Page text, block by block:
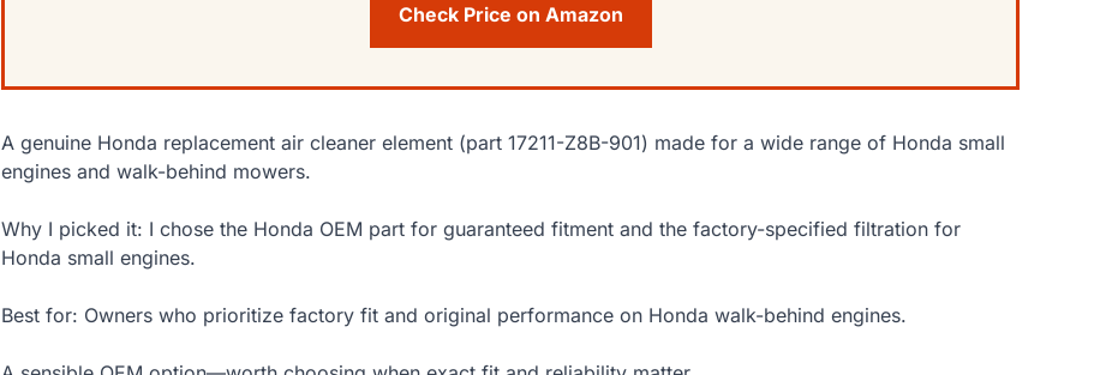
Check Price on Amazon
A genuine Honda replacement air cleaner element (part 17211-Z8B-901) made for a wide range of Honda small
engines and walk-behind mowers.
Why I picked it: I chose the Honda OEM part for guaranteed fitment and the factory-specified filtration for
Honda small engines.
Best for: Owners who prioritize factory fit and original performance on Honda walk-behind engines.